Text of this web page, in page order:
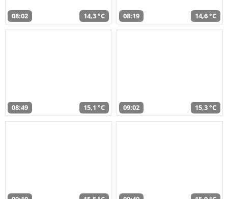
08:02 14,3 °C 08:19 14,6 °C
08:49 15,1 °C 09:02 15,3 °C